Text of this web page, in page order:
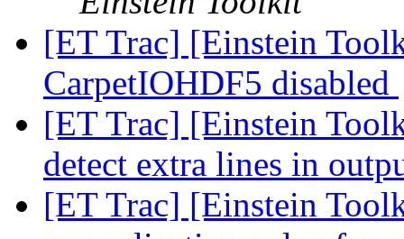
[ET Trac] [Einstein
CarpetIOHDF5 disabled
[ET Trac] [Einstein
detect extra lines in
[ET Trac] [Einstein